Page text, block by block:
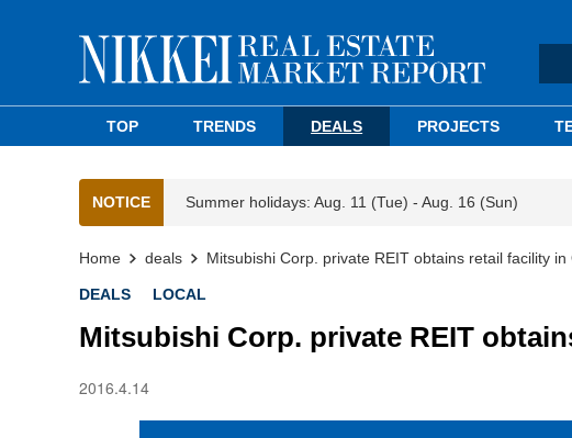
TOP TRENDS DEALS PROJECTS
NOTICE Summer holidays: Aug. 11 (Tue) - Aug. 16 (Sun)
Home deals Mitsubishi Corp. private REIT obtains retail facility in
DEALS LOCAL
Mitsubishi Corp. private REIT
2016.4.14